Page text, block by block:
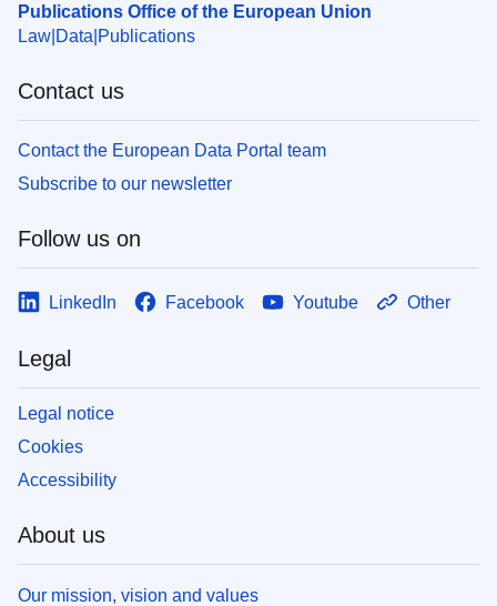
Publications Office of the European Union
Law Data Publications
Contact us
Contact the European Data Portal team
Subscribe to our newsletter
Follow us on
LinkedIn Facebook Youtube Other
Legal
Legal notice
Cookies
Accessibility
About us
Our mission, vision and values